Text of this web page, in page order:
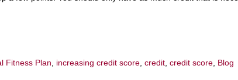
Fitness Plan, increasing credit score, credit, credit score, Blog